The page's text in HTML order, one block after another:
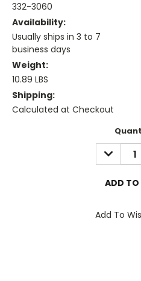
332-3060
Availability:
Usually ships in 3 to 7
business days
Weight:
10.89 LBS
Shipping:
Calculated at Checkout
DECREASE
QUANTITY:
Add To